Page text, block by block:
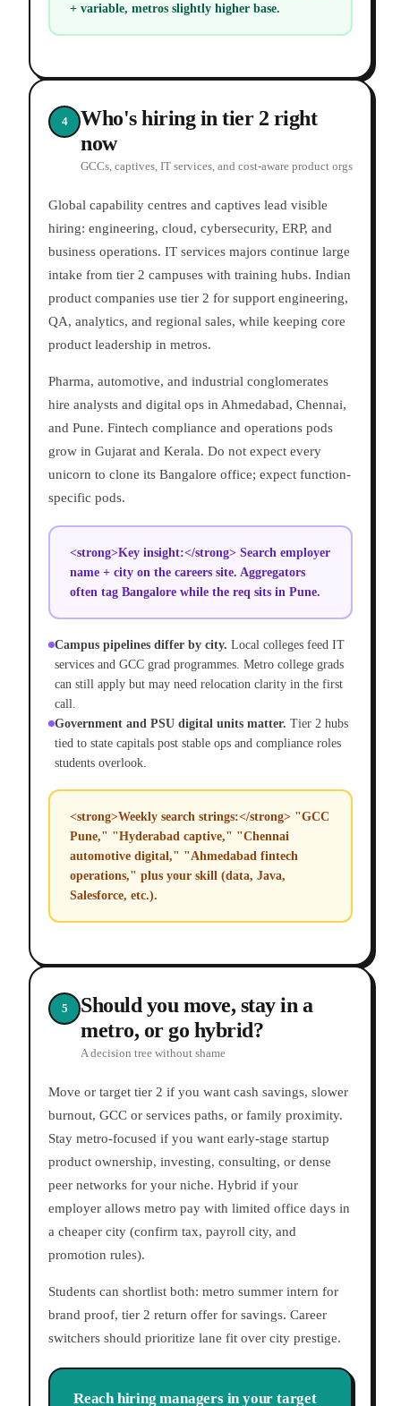
+ variable, metros slightly higher base.
4
Who's hiring in tier 2 right
now
GCCs, captives, IT services, and cost-aware product orgs
Global capability centres and captives lead visible
hiring: engineering, cloud, cybersecurity, ERP, and
business operations. IT services majors continue large
intake from tier 2 campuses with training hubs. Indian
product companies use tier 2 for support engineering,
QA, analytics, and regional sales, while keeping core
product leadership in metros.
Pharma, automotive, and industrial conglomerates
hire analysts and digital ops in Ahmedabad, Chennai,
and Pune. Fintech compliance and operations pods
grow in Gujarat and Kerala. Do not expect every
unicorn to clone its Bangalore office; expect function-
specific pods.
<strong>Key insight:</strong> Search employer
name + city on the careers site. Aggregators
often tag Bangalore while the req sits in Pune.
Campus pipelines differ by city. Local colleges feed IT
services and GCC grad programmes. Metro college grads
can still apply but may need relocation clarity in the first
call.
Government and PSU digital units matter. Tier 2 hubs
tied to state capitals post stable ops and compliance roles
students overlook.
<strong>Weekly search strings:</strong> "GCC
Pune," "Hyderabad captive," "Chennai
automotive digital," "Ahmedabad fintech
operations," plus your skill (data, Java,
Salesforce, etc.).
5
Should you move, stay in a
metro, or go hybrid?
A decision tree without shame
Move or target tier 2 if you want cash savings, slower
burnout, GCC or services paths, or family proximity.
Stay metro-focused if you want early-stage startup
product ownership, investing, consulting, or dense
peer networks for your niche. Hybrid if your
employer allows metro pay with limited office days in
a cheaper city (confirm tax, payroll city, and
promotion rules).
Students can shortlist both: metro summer intern for
brand proof, tier 2 return offer for savings. Career
switchers should prioritize lane fit over city prestige.
Reach hiring managers in your target